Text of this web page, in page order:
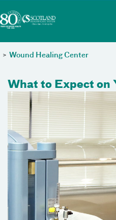
> Wound Healing Center
What to Expect on